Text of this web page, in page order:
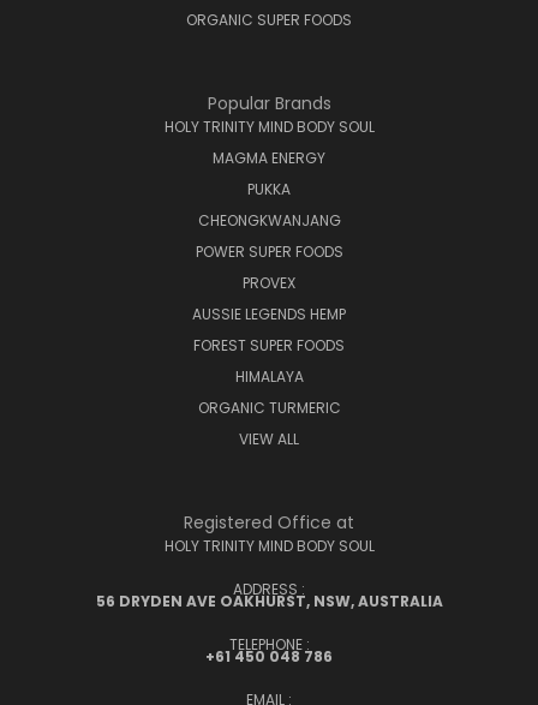
ORGANIC SUPER FOODS
Popular Brands
HOLY TRINITY MIND BODY SOUL
MAGMA ENERGY
PUKKA
CHEONGKWANJANG
POWER SUPER FOODS
PROVEX
AUSSIE LEGENDS HEMP
FOREST SUPER FOODS
HIMALAYA
ORGANIC TURMERIC
VIEW ALL
Registered Office at
HOLY TRINITY MIND BODY SOUL
ADDRESS :
56 DRYDEN AVE OAKHURST, NSW, AUSTRALIA
TELEPHONE :
+61 450 048 786
EMAIL :